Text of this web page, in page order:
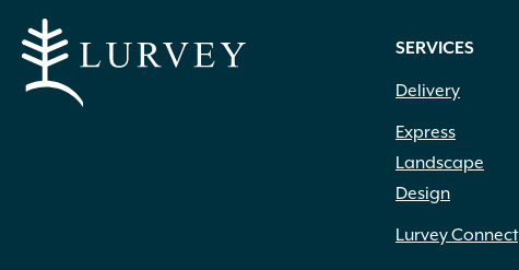
SERVICES
Delivery
Express
Landscape
Design
Lurvey Connect